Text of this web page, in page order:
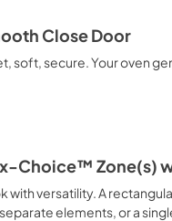
Close Door
soft, secure. Your oven
Choice™ Zone(s)
with versatility. A
elements, or a